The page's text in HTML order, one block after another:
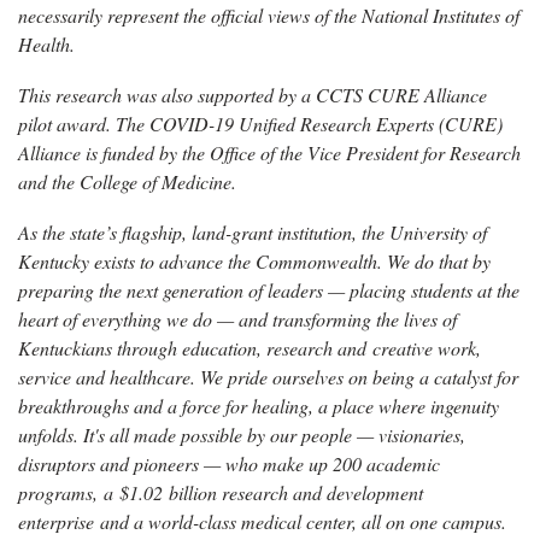
necessarily represent the official views of the National Institutes of
Health.
This research was also supported by a CCTS CURE Alliance
pilot award. The COVID-19 Unified Research Experts (CURE)
Alliance is funded by the Office of the Vice President for Research
and the College of Medicine.
As the state’s flagship, land-grant institution, the University of
Kentucky exists to advance the Commonwealth. We do that by
preparing the next generation of leaders — placing students at the
heart of everything we do — and transforming the lives of
Kentuckians through education, research and creative work,
service and healthcare. We pride ourselves on being a catalyst for
breakthroughs and a force for healing, a place where ingenuity
unfolds. It's all made possible by our people — visionaries,
disruptors and pioneers — who make up 200 academic
programs, a $1.02 billion research and development
enterprise and a world-class medical center, all on one campus.